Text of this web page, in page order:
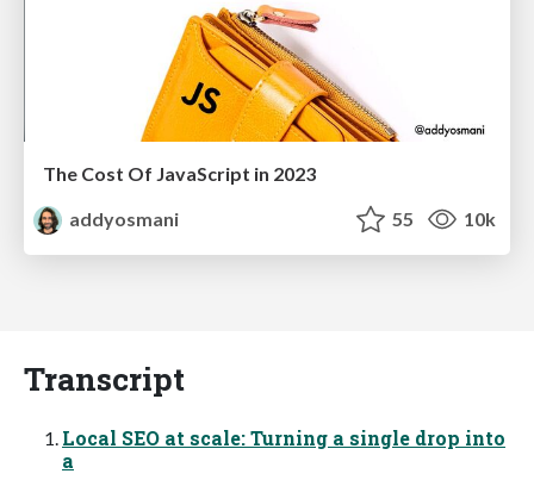
The Cost Of JavaScript in 2023
addyosmani
55 10k
Transcript
Local SEO at scale: Turning a single drop into
a